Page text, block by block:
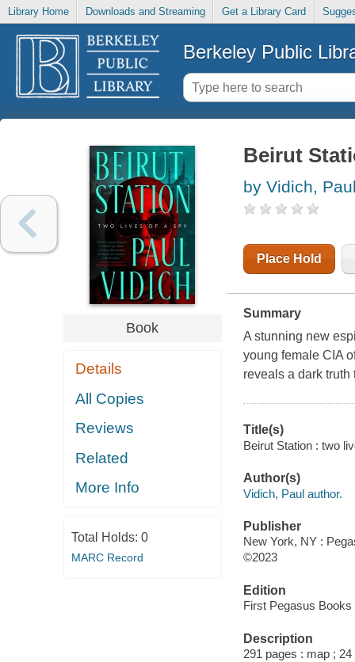
Library Home Downloads and Streaming Get a Library Card
Berkeley Public
Book
Details
All Copies
Reviews
Related
More Info
Total Holds: 0
MARC Record
Beirut
by Vidich,
Place Hold
Summary
A stunning new
young female CIA
reveals a dark
Title(s)
Beirut Station : two
Author(s)
Vidich, Paul author.
Publisher
New York, NY :
©2023
Edition
First Pegasus Books
Description
291 pages : map ;